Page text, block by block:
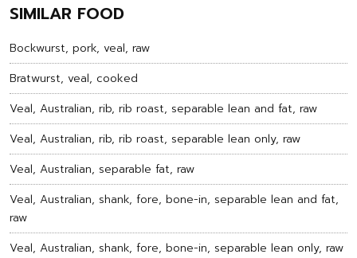
SIMILAR FOOD
Bockwurst, pork, veal, raw
Bratwurst, veal, cooked
Veal, Australian, rib, rib roast, separable lean and fat, raw
Veal, Australian, rib, rib roast, separable lean only, raw
Veal, Australian, separable fat, raw
Veal, Australian, shank, fore, bone-in, separable lean and fat,
raw
Veal, Australian, shank, fore, bone-in, separable lean only, raw